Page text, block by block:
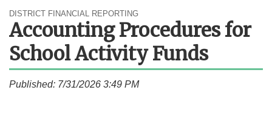
DISTRICT FINANCIAL REPORTING
Accounting Procedures for
School Activity Funds
Published: 7/31/2026 3:49 PM